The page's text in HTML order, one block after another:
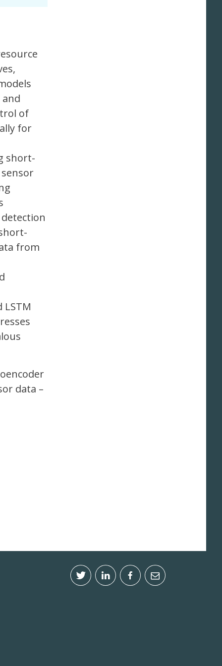
of
for
short-
from
data –